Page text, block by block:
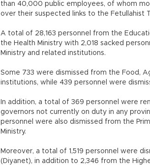
than 40,000 public employees, of whom
over their suspected links to the Fetullahist
A total of 28,163 personnel from the
the Health Ministry with 2,018 sacked
Ministry and related institutions.
Some 733 were dismissed from the Food,
institutions, while 439 personnel were
In addition, a total of 369 personnel were
governors not currently on duty in any
personnel were also dismissed from the
Ministry.
Moreover, a total of 1,519 personnel were
(Diyanet), in addition to 2,346 from the